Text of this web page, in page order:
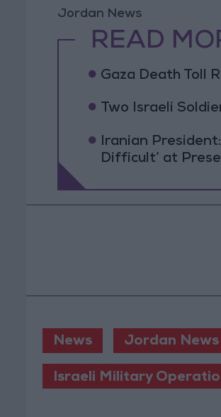
Jordan News
READ
Gaza Death Toll
Two Israeli
Iranian
Difficult’ at
News Jordan News
Israeli Military